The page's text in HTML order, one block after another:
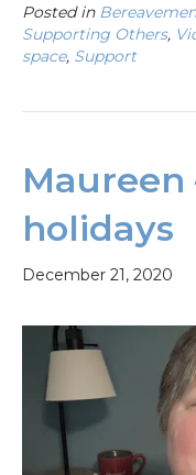
Posted in
Supporting Others,
space, Support
holidays
December 21, 2020